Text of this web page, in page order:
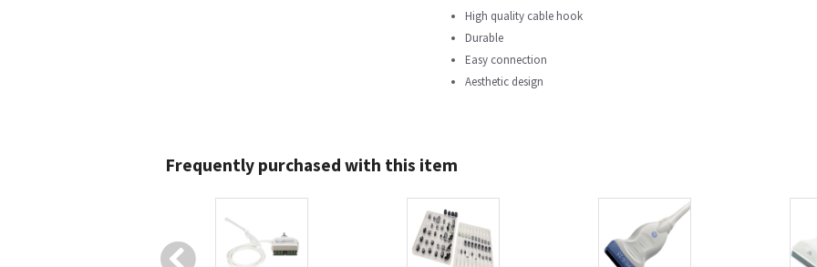
High quality cable hook
Durable
Easy connection
Aesthetic design
Frequently purchased with this item